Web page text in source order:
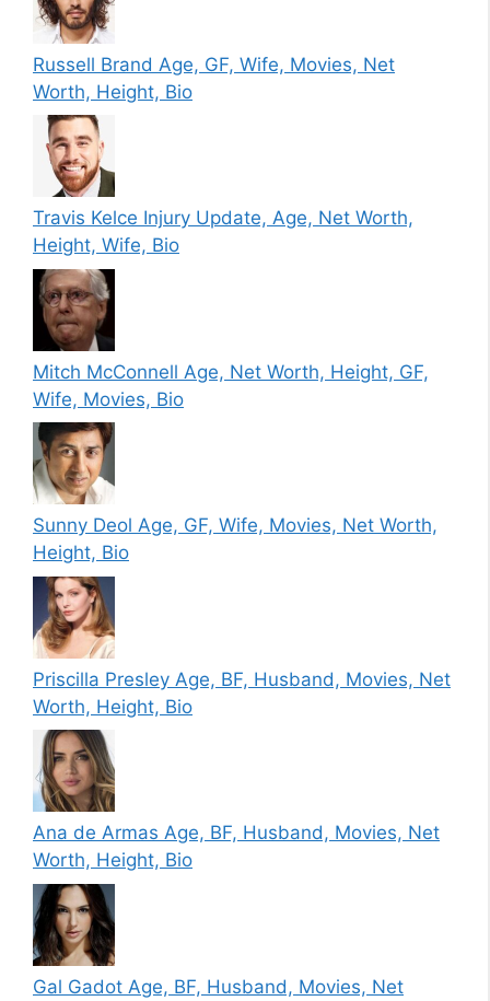
Russell Brand Age, GF, Wife, Movies, Net
Worth, Height, Bio
Travis Kelce Injury Update, Age, Net Worth,
Height, Wife, Bio
Mitch McConnell Age, Net Worth, Height, GF,
Wife, Movies, Bio
Sunny Deol Age, GF, Wife, Movies, Net Worth,
Height, Bio
Priscilla Presley Age, BF, Husband, Movies, Net
Worth, Height, Bio
Ana de Armas Age, BF, Husband, Movies, Net
Worth, Height, Bio
Gal Gadot Age, BF, Husband, Movies, Net